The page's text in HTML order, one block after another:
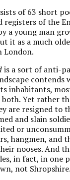
of 63 short
registers of the
a young man
it as a much
London.
is a sort of anti-
contends
inhabitants,
Yet rather
are resigned to
and slain
or
hangmen, and
nooses. And
in fact, in one
not Shropshire.